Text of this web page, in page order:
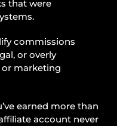
that were
commissions
or overly
or marketing
earned more than
account never